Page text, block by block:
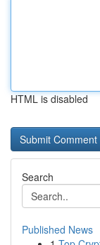
HTML is disabled
Search
Published News